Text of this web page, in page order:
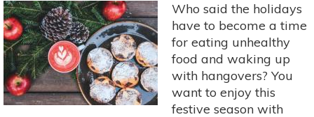
Who said the holidays
have to become a time
for eating unhealthy
food and waking up
with hangovers? You
want to enjoy this
festive season with